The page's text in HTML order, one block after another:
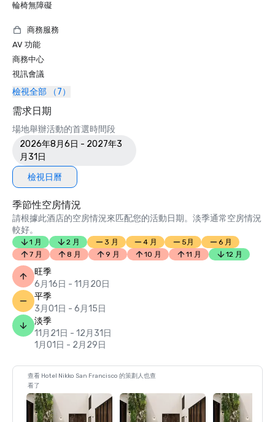
輪椅無障礙
商務服務
AV 功能
商務中心
視訊會議
檢視全部 （7）
需求日期
場地舉辦活動的首選時間段
2026年8月6日 - 2027年3
月31日
檢視日曆
季節性空房情況
請根據此酒店的空房情況來匹配您的活動日期。淡季通常空房情況
較好。
1 月 2 月 3 月 4 月 5月
6 月
7 月
8 月 9 月 10 月 11 月 12 月
旺季
6月16日 - 11月20日
平季
3月01日 - 6月15日
淡季
11月21日 - 12月31日
1月01日 - 2月29日
查看 Hotel Nikko San Francisco 的策劃人也查
看了